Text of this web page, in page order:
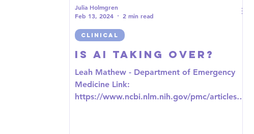
Is AI taking over?
Leah Mathew - Department of Emergency
Medicine Link:
https://www.ncbi.nlm.nih.gov/pmc/articles/P
CLINICAL
Julia Holmgren
Feb 13, 2024
2 min read